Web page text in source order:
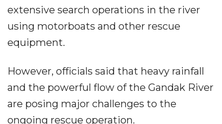
extensive search operations in the river
using motorboats and other rescue
equipment.
However, officials said that heavy rainfall
and the powerful flow of the Gandak River
are posing major challenges to the
ongoing rescue operation.